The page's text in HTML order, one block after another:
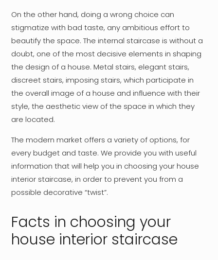
On the other hand, doing a wrong choice can
stigmatize with bad taste, any ambitious effort to
beautify the space. The internal staircase is without a
doubt, one of the most decisive elements in shaping
the design of a house. Metal stairs, elegant stairs,
discreet stairs, imposing stairs, which participate in
the overall image of a house and influence with their
style, the aesthetic view of the space in which they
are located.
The modern market offers a variety of options, for
every budget and taste. We provide you with useful
information that will help you in choosing your house
interior staircase, in order to prevent you from a
possible decorative “twist”.
Facts in choosing your
house interior staircase